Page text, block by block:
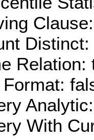
Distinct:
Relation:
With